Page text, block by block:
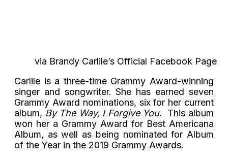
via Brandy Carlile’s Official Facebook Page
Carlile is a three-time Grammy Award-winning
singer and songwriter. She has earned seven
Grammy Award nominations, six for her current
album, By The Way, I Forgive You. This album
won her a Grammy Award for Best Americana
Album, as well as being nominated for Album
of the Year in the 2019 Grammy Awards.